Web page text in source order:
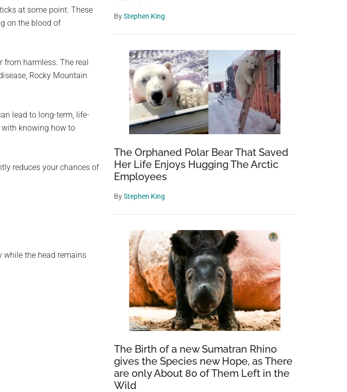
at some point. These
on the blood of
from harmless. The real
Rocky Mountain
lead to long-term, life-
with knowing how to
reduces your chances of
the head remains
ByStephen King
The Orphaned Polar Bear That Saved
Her Life Enjoys Hugging The Arctic
Employees
ByStephen King
The Birth of a new Sumatran Rhino
gives the Species new Hope, as There
are only About 80 of Them Left in the
Wild